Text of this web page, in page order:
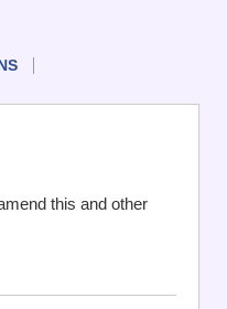
this and other